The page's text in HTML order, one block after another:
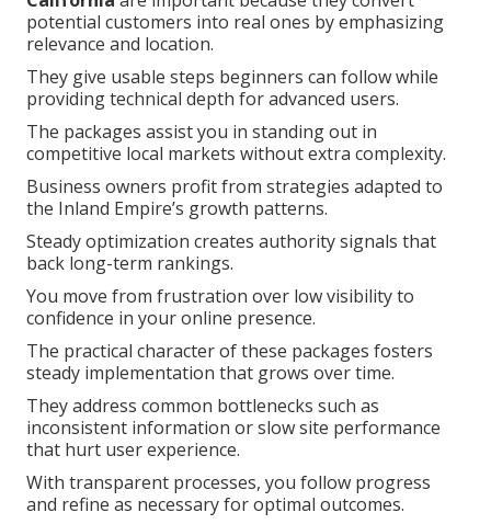
potential customers into real ones by emphasizing
relevance and location.
They give usable steps beginners can follow while
providing technical depth for advanced users.
The packages assist you in standing out in
competitive local markets without extra complexity.
Business owners profit from strategies adapted to
the Inland Empire’s growth patterns.
Steady optimization creates authority signals that
back long-term rankings.
You move from frustration over low visibility to
confidence in your online presence.
The practical character of these packages fosters
steady implementation that grows over time.
They address common bottlenecks such as
inconsistent information or slow site performance
that hurt user experience.
With transparent processes, you follow progress
and refine as necessary for optimal outcomes.